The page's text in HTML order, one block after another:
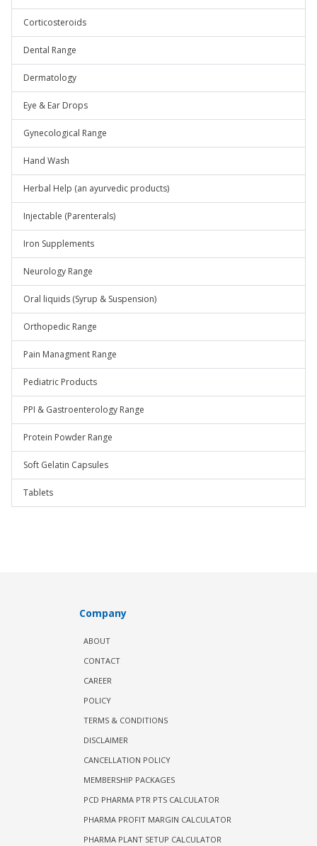
Corticosteroids
Dental Range
Dermatology
Eye & Ear Drops
Gynecological Range
Hand Wash
Herbal Help (an ayurvedic products)
Injectable (Parenterals)
Iron Supplements
Neurology Range
Oral liquids (Syrup & Suspension)
Orthopedic Range
Pain Managment Range
Pediatric Products
PPI & Gastroenterology Range
Protein Powder Range
Soft Gelatin Capsules
Tablets
Company
ABOUT
CONTACT
CAREER
POLICY
TERMS & CONDITIONS
DISCLAIMER
CANCELLATION POLICY
MEMBERSHIP PACKAGES
PCD PHARMA PTR PTS CALCULATOR
PHARMA PROFIT MARGIN CALCULATOR
PHARMA PLANT SETUP CALCULATOR